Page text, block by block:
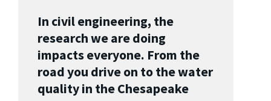
In civil engineering, the
research we are doing
impacts everyone. From the
road you drive on to the water
quality in the Chesapeake